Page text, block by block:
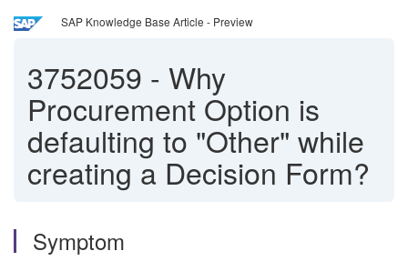
SAP Knowledge Base Article - Preview
3752059 - Why
Procurement Option is
defaulting to "Other" while
creating a Decision Form?
Symptom